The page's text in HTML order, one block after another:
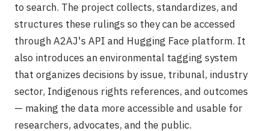
to search. The project collects, standardizes, and
structures these rulings so they can be accessed
through A2AJ's API and Hugging Face platform. It
also introduces an environmental tagging system
that organizes decisions by issue, tribunal, industry
sector, Indigenous rights references, and outcomes
— making the data more accessible and usable for
researchers, advocates, and the public.